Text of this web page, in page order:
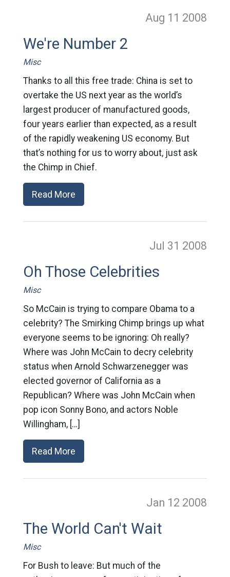
Aug 11 2008
We're Number 2
Misc
Thanks to all this free trade: China is set to
overtake the US next year as the world’s
largest producer of manufactured goods,
four years earlier than expected, as a result
of the rapidly weakening US economy. But
that’s nothing for us to worry about, just ask
the Chimp in Chief.
Read More
Jul 31 2008
Oh Those Celebrities
Misc
So McCain is trying to compare Obama to a
celebrity? The Smirking Chimp brings up what
everyone seems to be ignoring: Oh really?
Where was John McCain to decry celebrity
status when Arnold Schwarzenegger was
elected governor of California as a
Republican? Where was John McCain when
pop icon Sonny Bono, and actors Noble
Willingham, […]
Read More
Jan 12 2008
The World Can't Wait
Misc
For Bush to leave: But much of the